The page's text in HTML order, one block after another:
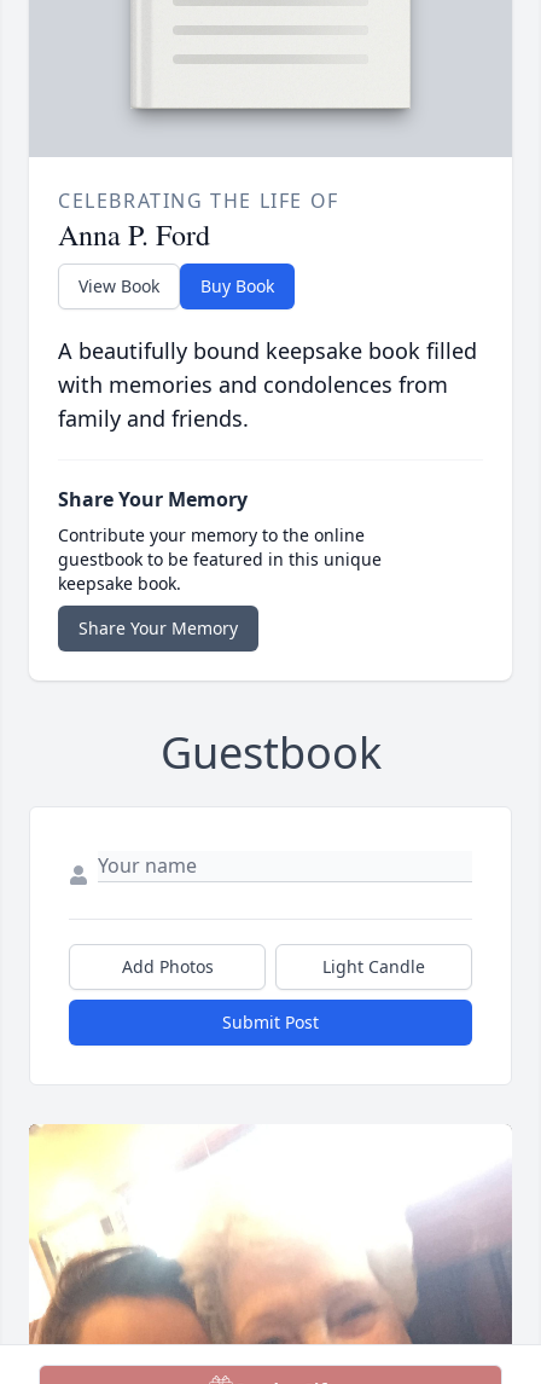
CELEBRATING THE LIFE OF
Anna P. Ford
View Book Buy Book
A beautifully bound keepsake book filled
with memories and condolences from
family and friends.
Share Your Memory
Contribute your memory to the online
guestbook to be featured in this unique
keepsake book.
Share Your Memory
Guestbook
Add Photos Light Candle
Submit Post